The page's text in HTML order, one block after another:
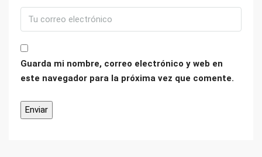
Guarda mi nombre, correo electrónico y web en
este navegador para la próxima vez que comente.